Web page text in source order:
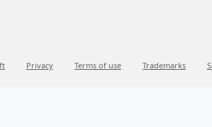
Privacy Terms of use Trademarks